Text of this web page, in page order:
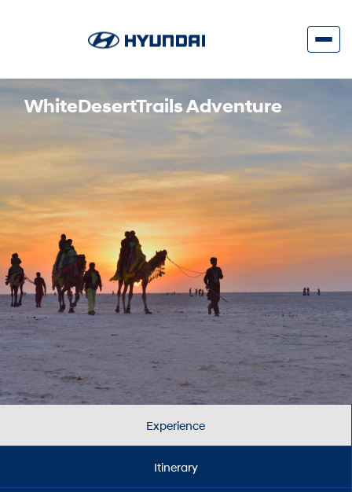
WhiteDesertTrails Adventure
Experience
Itinerary